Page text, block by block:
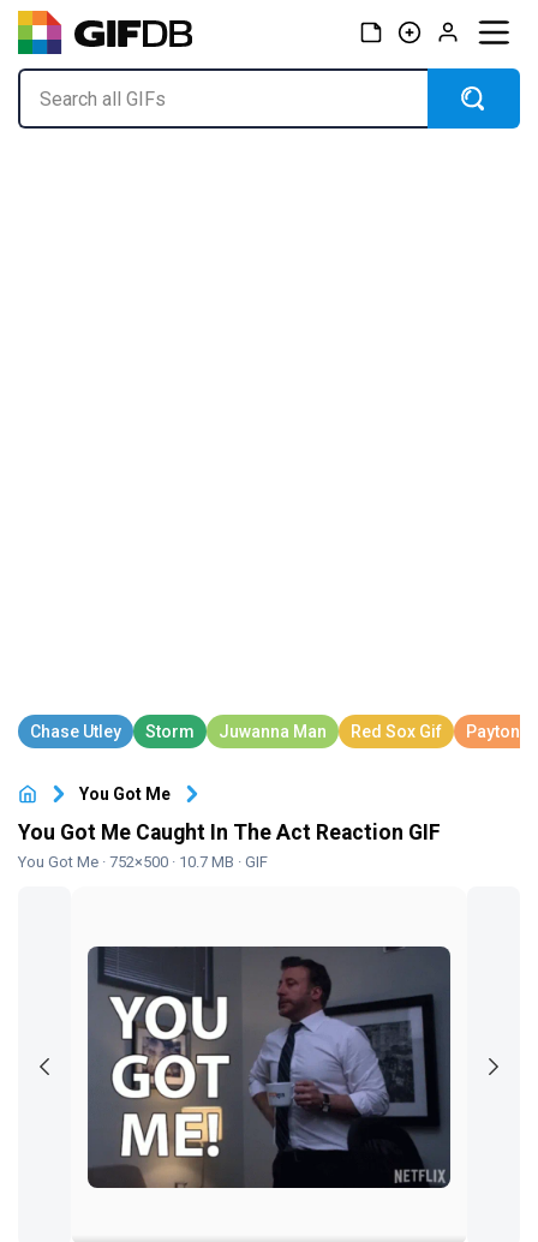
You Got Me
You Got Me Caught In The Act Reaction GIF
You Got Me · 752×500 · 10.7 MB · GIF